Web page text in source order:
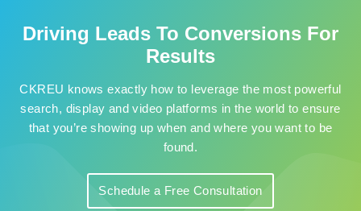
Driving Leads To Conversions For
Results
CKREU knows exactly how to leverage the most powerful
search, display and video platforms in the world to ensure
that you’re showing up when and where you want to be
found.
Schedule a Free Consultation